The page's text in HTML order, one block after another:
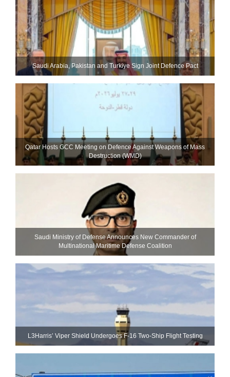
Saudi ⁠Arabia, Pakistan and Turkiye Sign Joint Defence Pact
Qatar Hosts GCC Meeting on Defence Against Weapons of Mass
Destruction (WMD)
Saudi Ministry of Defense Announces New Commander of
Multinational Maritime Defense Coalition
L3Harris’ Viper Shield Undergoes F-16 Two-Ship Flight Testing